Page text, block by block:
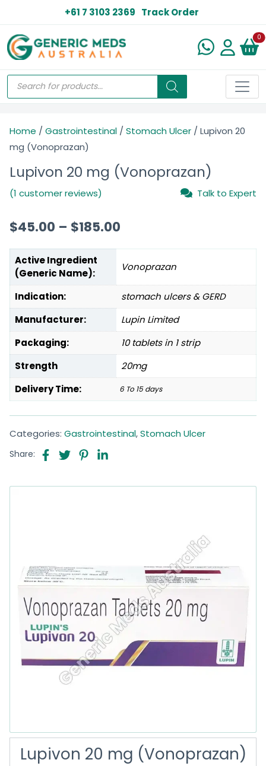
+61 7 3103 2369 Track Order
0
Home / Gastrointestinal / Stomach Ulcer / Lupivon 20
mg (Vonoprazan)
Lupivon 20 mg (Vonoprazan)
(1 customer reviews) Talk to Expert
$45.00 – $185.00
Active Ingredient
(Generic Name):
Vonoprazan
Indication:
stomach ulcers & GERD
Manufacturer:
Lupin Limited
Packaging:
10 tablets in 1 strip
Strength
20mg
Delivery Time:
6 To 15 days
Categories: Gastrointestinal,Stomach Ulcer
Share:
Lupivon 20 mg (Vonoprazan)